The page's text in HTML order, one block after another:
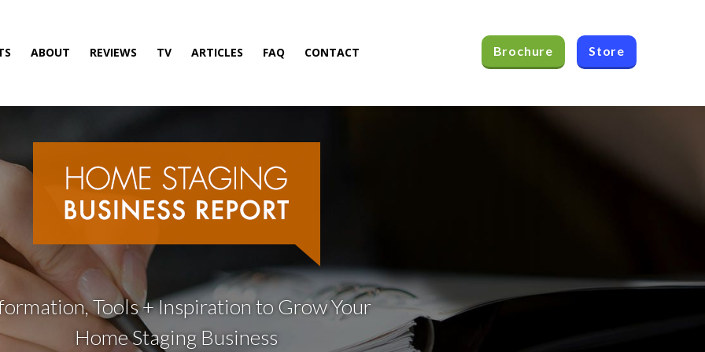
Tools + Inspiration to Grow Your
Home Staging Business
ABOUT REVIEWS TV ARTICLES FAQ CONTACT Brochure Store